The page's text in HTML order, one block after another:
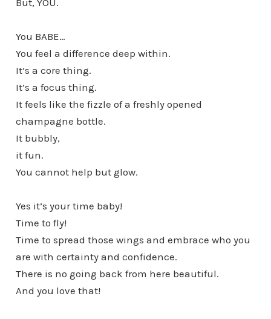
But, YOU.
You BABE…
You feel a difference deep within.
It’s a core thing.
It’s a focus thing.
It feels like the fizzle of a freshly opened
champagne bottle.
It bubbly,
it fun.
You cannot help but glow.
Yes it’s your time baby!
Time to fly!
Time to spread those wings and embrace who you
are with certainty and confidence.
There is no going back from here beautiful.
And you love that!